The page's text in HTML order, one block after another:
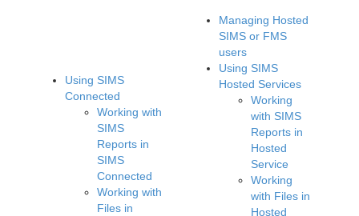
Using SIMS
Connected
Working with
SIMS
Reports in
SIMS
Connected
Working with
Files in
Managing Hosted
SIMS or FMS
users
Using SIMS
Hosted Services
Working
with SIMS
Reports in
Hosted
Service
Working
with Files in
Hosted